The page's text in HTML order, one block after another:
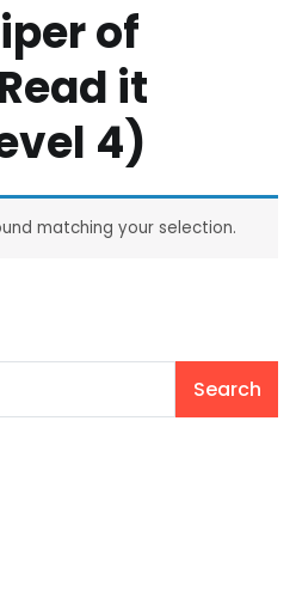
of
it
4)
matching your selection.
Search